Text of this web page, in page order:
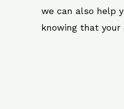
we can also help
knowing that your